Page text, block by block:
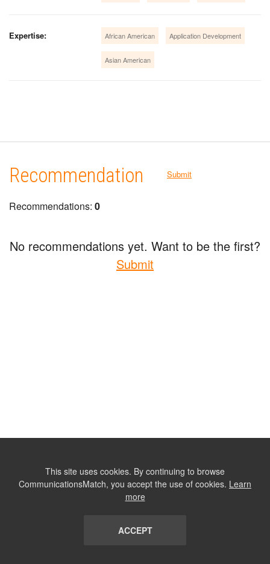
Expertise: African American Application Development
Asian American
Recommendation Submit
Recommendations: 0
No recommendations yet. Want to be the first?
Submit
This site uses cookies. By continuing to browse
CommunicationsMatch, you accept the use of cookies. Learn
more
ACCEPT